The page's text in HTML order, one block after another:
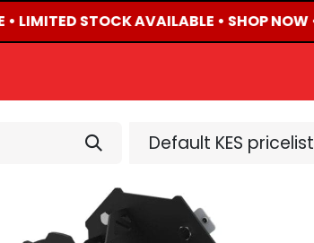
LIMITED STOCK AVAILABLE • SHOP NOW •
Default KES pricelist